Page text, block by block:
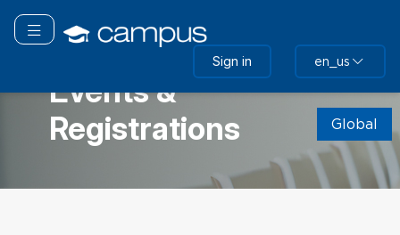
main
Toggle navigation
Sign in en_us
Global
Events &
Registrations